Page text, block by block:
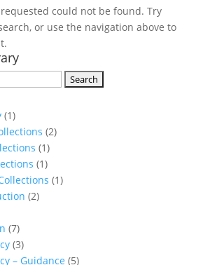
could not be found. Try
or use the navigation above to
(1)
(2)
(1)
(1)
(1)
(2)
(7)
(3)
– Guidance (5)